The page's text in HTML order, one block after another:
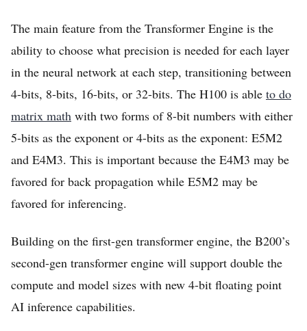
The main feature from the Transformer Engine is the
ability to choose what precision is needed for each layer
in the neural network at each step, transitioning between
4-bits, 8-bits, 16-bits, or 32-bits. The H100 is able to do
matrix math with two forms of 8-bit numbers with either
5-bits as the exponent or 4-bits as the exponent: E5M2
and E4M3. This is important because the E4M3 may be
favored for back propagation while E5M2 may be
favored for inferencing.
Building on the first-gen transformer engine, the B200’s
second-gen transformer engine will support double the
compute and model sizes with new 4-bit floating point
AI inference capabilities.